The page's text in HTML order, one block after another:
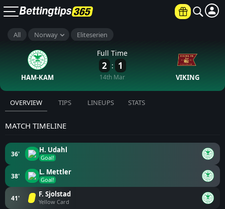
All Norway Eliteserien
HAM-KAM
Full Time
2 : 1
14th Mar VIKING
OVERVIEW TIPS LINEUPS STATS
MATCH TIMELINE
36' H. Udahl
Goal!
38' L. Mettler
Goal!
41' F. Sjolstad
Yellow Card